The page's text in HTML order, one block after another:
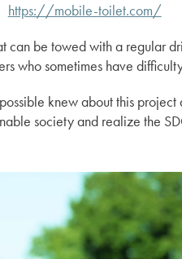
https://mobile-toilet.com/
can be towed with a regular
who sometimes have
knew about this
society and realize the